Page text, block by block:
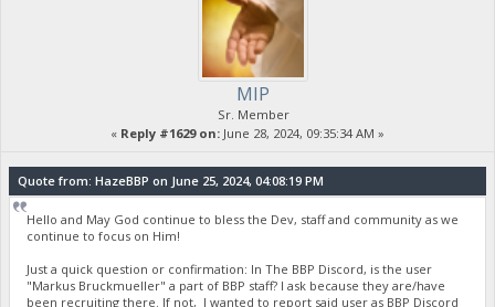
MIP
Sr. Member
« Reply #1629 on: June 28, 2024, 09:35:34 AM »
Quote from: HazeBBP on June 25, 2024, 04:08:19 PM
Hello and May God continue to bless the Dev, staff and community as we
continue to focus on Him!
Just a quick question or confirmation: In The BBP Discord, is the user
"Markus Bruckmueller" a part of BBP staff? I ask because they are/have
been recruiting there. If not, I wanted to report said user as BBP Discord